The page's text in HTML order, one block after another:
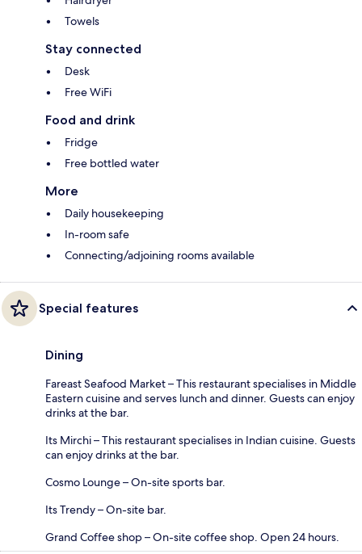
Towels
Stay connected
Desk
Free WiFi
Food and drink
Fridge
Free bottled water
More
Daily housekeeping
In-room safe
Connecting/adjoining rooms available
Special features
Dining
Fareast Seafood Market – This restaurant specialises in Middle
Eastern cuisine and serves lunch and dinner. Guests can enjoy
drinks at the bar.
Its Mirchi – This restaurant specialises in Indian cuisine. Guests
can enjoy drinks at the bar.
Cosmo Lounge – On-site sports bar.
Its Trendy – On-site bar.
Grand Coffee shop – On-site coffee shop. Open 24 hours.